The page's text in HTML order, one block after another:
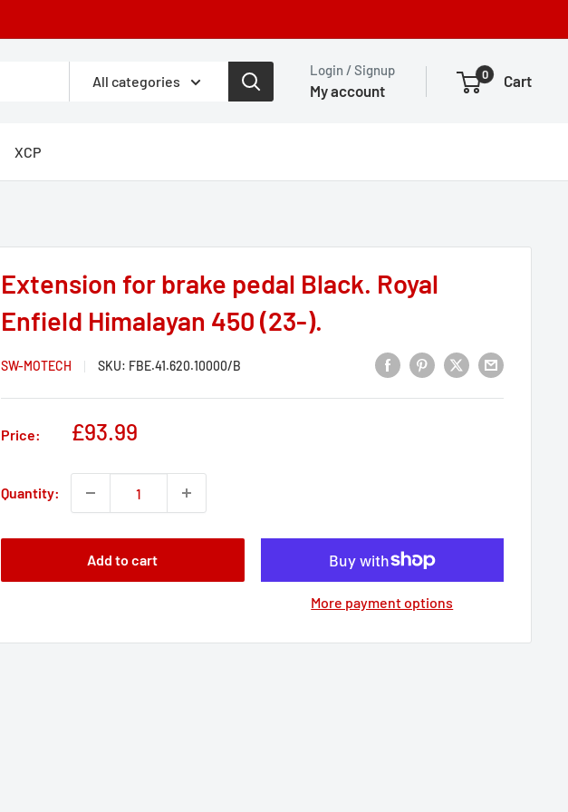
All categories
Login / Signup
My account
0 Cart
XCP
Extension for brake pedal Black. Royal
Enfield Himalayan 450 (23-).
SW-MOTECH SKU: FBE.41.620.10000/B
Price:
Sale
£93.99
Quantity:
Add to cart
More payment options